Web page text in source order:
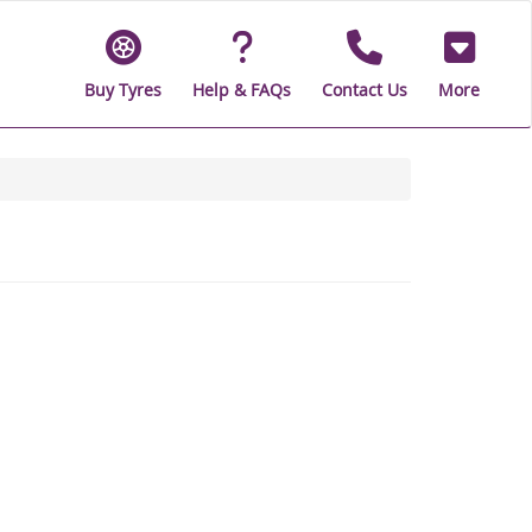
Buy Tyres Help & FAQs Contact Us More